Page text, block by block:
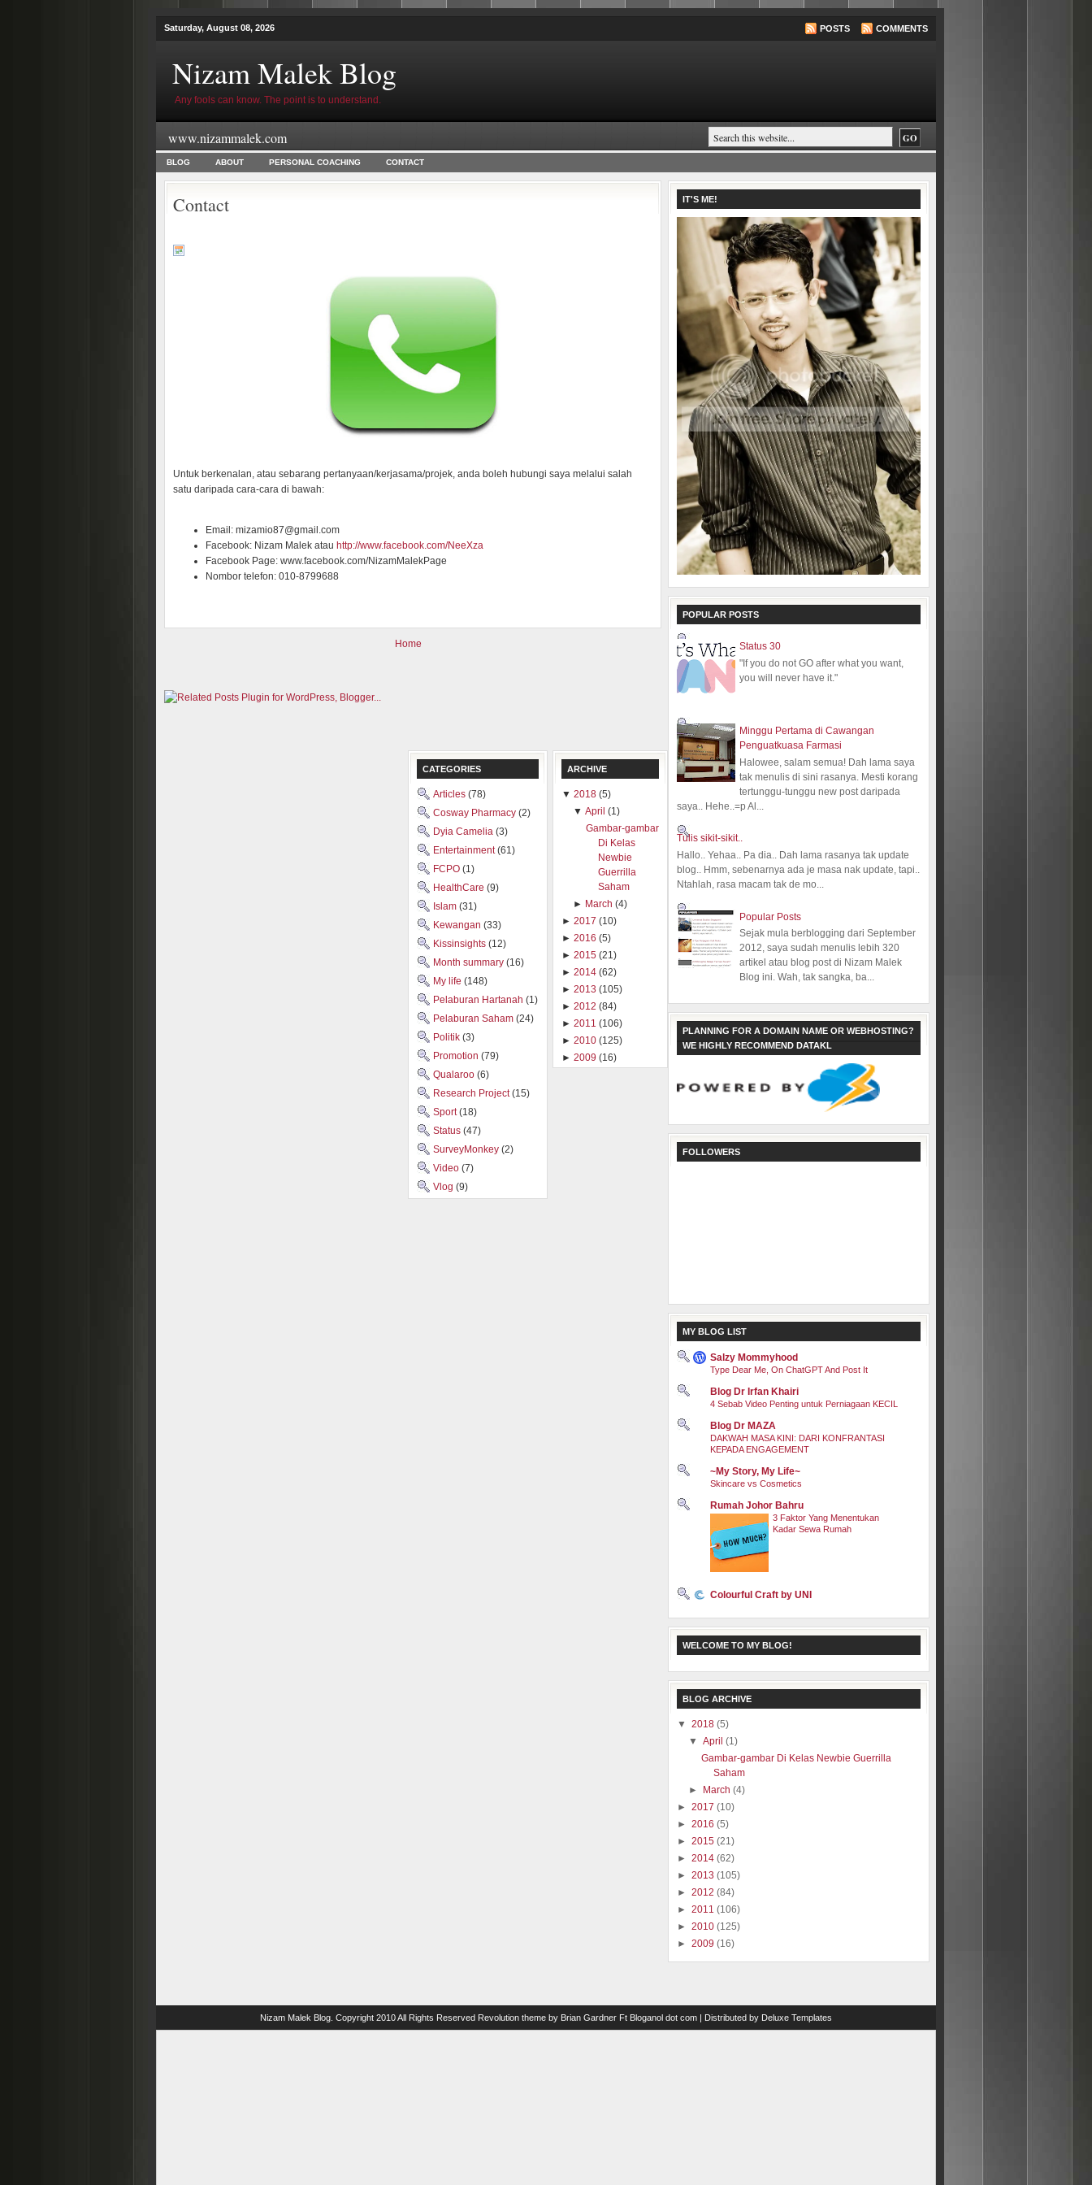
Saturday, August 08, 2026 POSTS COMMENTS
Nizam Malek Blog
Any fools can know. The point is to understand.
www.nizammalek.com
BLOG ABOUT PERSONAL COACHING CONTACT
Contact
Untuk berkenalan, atau sebarang pertanyaan/kerjasama/projek, anda boleh hubungi saya melalui salah
satu daripada cara-cara di bawah:
Email: mizamio87@gmail.com
Facebook: Nizam Malek atau http://www.facebook.com/NeeXza
Facebook Page: www.facebook.com/NizamMalekPage
Nombor telefon: 010-8799688
Home
IT'S ME!
POPULAR POSTS
Status 30
"If you do not GO after what you want,
you will never have it."
Minggu Pertama di Cawangan
Penguatkuasa Farmasi
Halowee, salam semua! Dah lama saya
tak menulis di sini rasanya. Mesti korang
tertunggu-tunggu new post daripada
saya.. Hehe..=p Al...
Tulis sikit-sikit..
Hallo.. Yehaa.. Pa dia.. Dah lama rasanya tak update
blog.. Hmm, sebenarnya ada je masa nak update, tapi..
Ntahlah, rasa macam tak de mo...
Popular Posts
Sejak mula berblogging dari September
2012, saya sudah menulis lebih 320
artikel atau blog post di Nizam Malek
Blog ini. Wah, tak sangka, ba...
PLANNING FOR A DOMAIN NAME OR WEBHOSTING?
WE HIGHLY RECOMMEND DATAKL
FOLLOWERS
MY BLOG LIST
Salzy Mommyhood
Type Dear Me, On ChatGPT And Post It
Blog Dr Irfan Khairi
4 Sebab Video Penting untuk Perniagaan KECIL
Blog Dr MAZA
DAKWAH MASA KINI: DARI KONFRANTASI
KEPADA ENGAGEMENT
~My Story, My Life~
Skincare vs Cosmetics
Rumah Johor Bahru
3 Faktor Yang Menentukan
Kadar Sewa Rumah
Colourful Craft by UNI
WELCOME TO MY BLOG!
BLOG ARCHIVE
▼ 2018 (5)
▼April(1)
Gambar-gambar Di Kelas Newbie Guerrilla
Saham
►
March(4)
► 2017 (10)
► 2016 (5)
► 2015 (21)
► 2014 (62)
► 2013 (105)
► 2012 (84)
► 2011 (106)
► 2010 (125)
► 2009 (16)
CATEGORIES
Articles (78)
Cosway Pharmacy (2)
Dyia Camelia (3)
Entertainment(61)
FCPO (1)
HealthCare (9)
Islam (31)
Kewangan (33)
Kissinsights (12)
Month summary (16)
My life (148)
Pelaburan Hartanah (1)
Pelaburan Saham (24)
Politik (3)
Promotion (79)
Qualaroo (6)
Research Project(15)
Sport(18)
Status (47)
SurveyMonkey (2)
Video (7)
Vlog (9)
ARCHIVE
▼ 2018 (5)
▼April (1)
Gambar-gambar
Di Kelas
Newbie
Guerrilla
Saham
► March (4)
► 2017 (10)
► 2016 (5)
► 2015 (21)
► 2014 (62)
► 2013 (105)
► 2012 (84)
► 2011 (106)
► 2010 (125)
► 2009 (16)
Nizam Malek Blog . Copyright 2010 All Rights Reserved Revolution theme by Brian Gardner Ft Bloganol dot com | Distributed by Deluxe Templates